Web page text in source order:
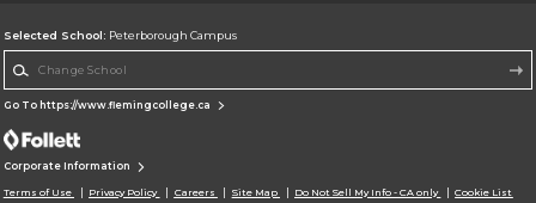
Selected School: Peterborough Campus
Go To https://www.flemingcollege.ca
Corporate Information
Terms of Use Privacy Policy Careers Site Map Do Not Sell My Info - CA only
Cookie List